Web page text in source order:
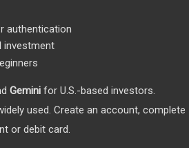
authentication
Gemini for U.S.-based investors.
used. Create an account, complete
or debit card.